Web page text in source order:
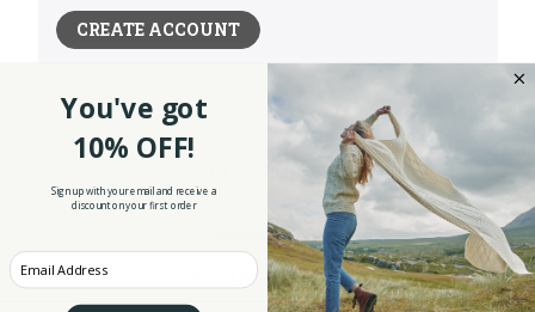
CREATE ACCOUNT
NEW ARRIVALS
WOMEN'S CLOTHING
You've got
10% OFF!
Sign up with your email and receive a
discount on your first order
Enter your Email